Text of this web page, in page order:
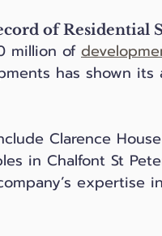
of Residential
million of
has shown
Clarence
in Chalfont St